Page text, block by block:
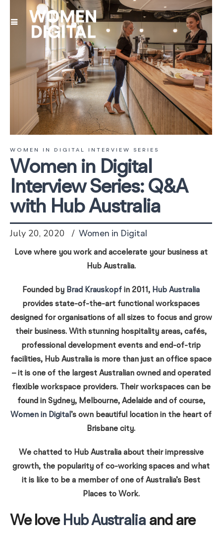
WOMEN IN DIGITAL INTERVIEW SERIES
Women in Digital
Interview Series: Q&A
with Hub Australia
July 20, 2020 Women in Digital
Love where you work and accelerate your business at
Hub Australia.
Founded by Brad Krauskopf in 2011, Hub Australia
provides state-of-the-art functional workspaces
designed for organisations of all sizes to focus and grow
their business. With stunning hospitality areas, cafés,
professional development events and end-of-trip
facilities, Hub Australia is more than just an office space
– it is one of the largest Australian owned and operated
flexible workspace providers. Their workspaces can be
found in Sydney, Melbourne, Adelaide and of course,
Women in Digital ’s own beautiful location in the heart of
Brisbane city.
We chatted to Hub Australia about their impressive
growth, the popularity of co-working spaces and what
it is like to be a member of one of Australia’s Best
Places to Work.
We love Hub Australia and are